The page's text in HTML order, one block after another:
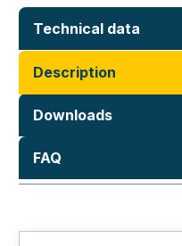
Technical data
Description
Downloads
FAQ